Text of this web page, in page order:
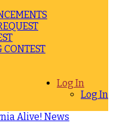
Log In
Log In
Alive! News